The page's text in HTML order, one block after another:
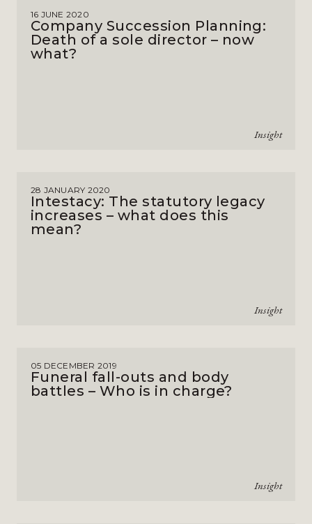
16 JUNE 2020
Company Succession Planning:
Death of a sole director – now
what?
Insight
28 JANUARY 2020
Intestacy: The statutory legacy
increases – what does this
mean?
Insight
05 DECEMBER 2019
Funeral fall-outs and body
battles – Who is in charge?
Insight